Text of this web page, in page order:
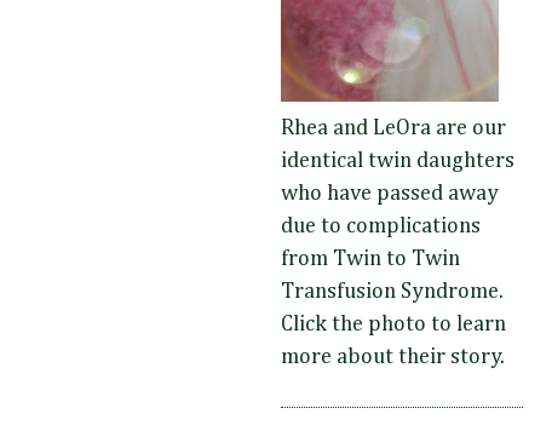
Rhea and LeOra are our
identical twin daughters
who have passed away
due to complications
from Twin to Twin
Transfusion Syndrome.
Click the photo to learn
more about their story.